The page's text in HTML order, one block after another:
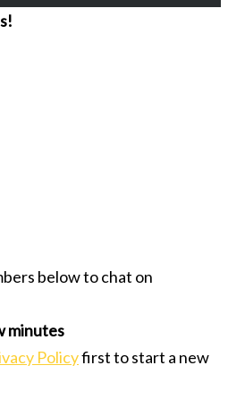
below to chat on
minutes
Policyfirst to start a new